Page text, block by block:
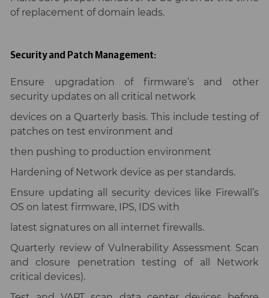
of replacement of domain leads.
Security and Patch Management:
Ensure upgradation of firmware’s and other
security updates on all critical network
devices on a Quarterly basis. This include testing of
patches on test environment and
then pushing to production environment
Hardening of Network device as per standards.
Ensure updating all security devices like Firewall’s
OS on latest firmware, IPS, IDS with
latest signatures on all internet firewalls.
Quarterly review of Vulnerability Assessment Scan
and closure penetration testing of all Network
critical devices).